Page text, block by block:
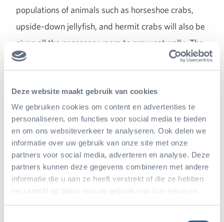
Deze website maakt gebruik van cookies
We gebruiken cookies om content en advertenties te
personaliseren, om functies voor social media te bieden
en om ons websiteverkeer te analyseren. Ook delen we
informatie over uw gebruik van onze site met onze
partners voor social media, adverteren en analyse. Deze
partners kunnen deze gegevens combineren met andere
informatie die u aan ze heeft verstrekt of die ze hebben
verzameld op basis van uw gebruik van hun services.
populations of animals such as horseshoe crabs,
upside-down jellyfish, and hermit crabs will also be
given all the necessary room to grow naturally. The
same goes for the variety of bird and fish species
vulnerable natural balance between all the animal
and plant species. The biologists and animal
caretakers will need to anticipate and respond to
every new development to grow closer to a natural
ecosystem. More animal species will be gradually
added to the system in the next few years, and a
variety of plant species will be cultivated behind the
scenes. As was the case for the opening of the Bush